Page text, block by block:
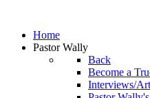
Home
Pastor Wally
Back
Become a
Interviews/